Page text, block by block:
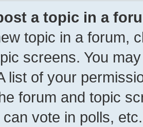
a topic in a
topic in a forum,
screens. You
list of your
forum and topic
vote in polls, etc.